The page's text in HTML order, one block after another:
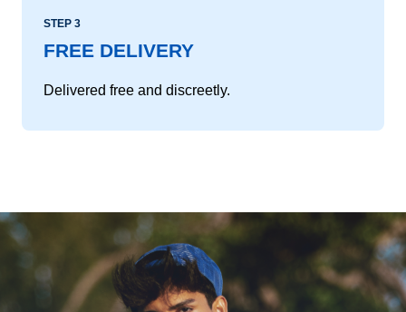
STEP 3
FREE DELIVERY
Delivered free and discreetly.